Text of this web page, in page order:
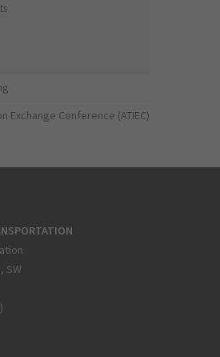
Conference (ATIEC)
SW